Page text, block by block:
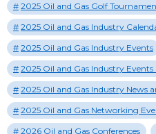
2025 Oil and Gas Golf
2025 Oil and Gas Industry
2025 Oil and Gas Industry Events
2025 Oil and Gas Industry Events
2025 Oil and Gas Industry News
2025 Oil and Gas Networking
2026 Oil and Gas Conferences